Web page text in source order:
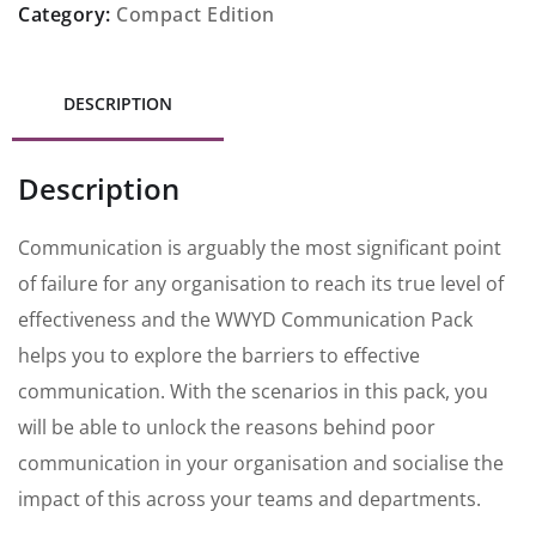
Category: Compact Edition
DESCRIPTION
Description
Communication is arguably the most significant point
of failure for any organisation to reach its true level of
effectiveness and the WWYD Communication Pack
helps you to explore the barriers to effective
communication. With the scenarios in this pack, you
will be able to unlock the reasons behind poor
communication in your organisation and socialise the
impact of this across your teams and departments.